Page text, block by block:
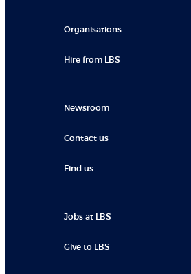
Organisations
Hire from LBS
Newsroom
Contact us
Find us
Jobs at LBS
Give to LBS